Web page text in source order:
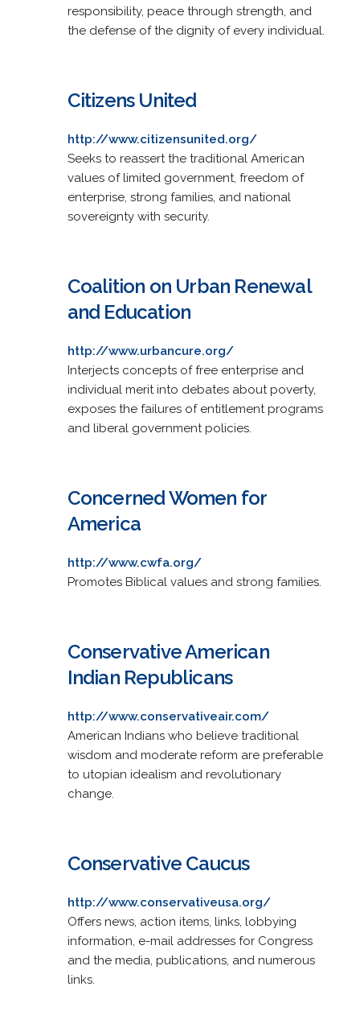
responsibility, peace through strength, and
the defense of the dignity of every individual.
Citizens United
http://www.citizensunited.org/
Seeks to reassert the traditional American
values of limited government, freedom of
enterprise, strong families, and national
sovereignty with security.
Coalition on Urban Renewal
and Education
http://www.urbancure.org/
Interjects concepts of free enterprise and
individual merit into debates about poverty,
exposes the failures of entitlement programs
and liberal government policies.
Concerned Women for
America
http://www.cwfa.org/
Promotes Biblical values and strong families.
Conservative American
Indian Republicans
http://www.conservativeair.com/
American Indians who believe traditional
wisdom and moderate reform are preferable
to utopian idealism and revolutionary
change.
Conservative Caucus
http://www.conservativeusa.org/
Offers news, action items, links, lobbying
information, e-mail addresses for Congress
and the media, publications, and numerous
links.